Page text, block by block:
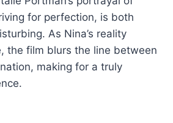
for perfection, is both
As Nina’s reality
the film blurs the line between
making for a truly